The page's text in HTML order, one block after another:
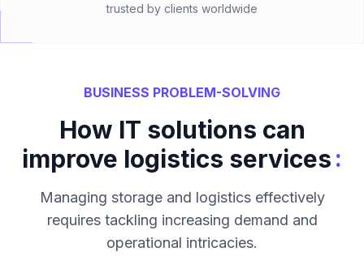
trusted by clients worldwide
BUSINESS PROBLEM-SOLVING
How IT solutions can
improve logistics services:
Managing storage and logistics effectively
requires tackling increasing demand and
operational intricacies.